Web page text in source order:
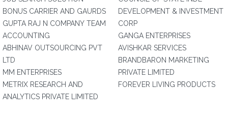
BONUS CARRIER AND GAURDS
GUPTA RAJ N COMPANY TEAM
ACCOUNTING
ABHINAV OUTSOURCING PVT
LTD
MM ENTERPRISES
METRIX RESEARCH AND
ANALYTICS PRIVATE LIMITED
DEVELOPMENT & INVESTMENT
CORP
GANGA ENTERPRISES
AVISHKAR SERVICES
BRANDBARON MARKETING
PRIVATE LIMITED
FOREVER LIVING PRODUCTS